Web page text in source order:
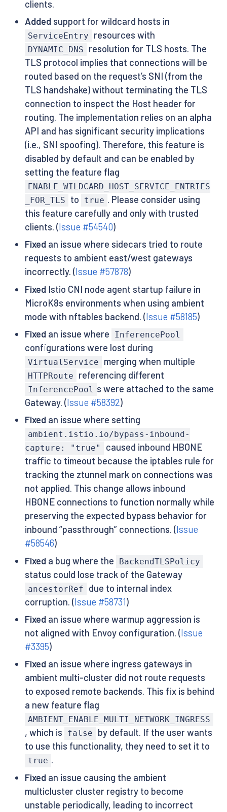
clients.
Addedsupport for wildcard hosts in
ServiceEntry resources with
DYNAMIC_DNS
resolution for TLS hosts. The
TLS protocol implies that connections will be
routed based on the request’s SNI (from the
TLS handshake) without terminating the TLS
connection to inspect the Host header for
routing. The implementation relies on an alpha
API and has significant security implications
(i.e., SNI spoofing). Therefore, this feature is
disabled by default and can be enabled by
setting the feature flag
ENABLE_WILDCARD_HOST_SERVICE_ENTRIES
_FOR_TLS
to true . Please consider using
this feature carefully and only with trusted
clients. (Issue #54540)
Fixedan issue where sidecars tried to route
requests to ambient east/west gateways
incorrectly. (Issue #57878)
FixedIstio CNI node agent startup failure in
MicroK8s environments when using ambient
mode with nftables backend. (Issue #58185)
Fixedan issue where InferencePool
configurations were lost during
VirtualService merging when multiple
HTTPRoute referencing different
InferencePool s were attached to the same
Gateway. (Issue #58392)
Fixedan issue where setting
ambient.istio.io/bypass-inbound-
capture: "true"
caused inbound HBONE
traffic to timeout because the iptables rule for
tracking the ztunnel mark on connections was
not applied. This change allows inbound
HBONE connections to function normally while
preserving the expected bypass behavior for
inbound “passthrough” connections. (Issue
#58546)
Fixeda bug where the BackendTLSPolicy
status could lose track of the Gateway
ancestorRef
due to internal index
corruption. (Issue #58731)
Fixedan issue where warmup aggression is
not aligned with Envoy configuration. (Issue
#3395)
Fixedan issue where ingress gateways in
ambient multi-cluster did not route requests
to exposed remote backends. This fix is behind
a new feature flag
AMBIENT_ENABLE_MULTI_NETWORK_INGRESS
, which is false
by default. If the user wants
to use this functionality, they need to set it to
true .
Fixedan issue causing the ambient
multicluster cluster registry to become
unstable periodically, leading to incorrect